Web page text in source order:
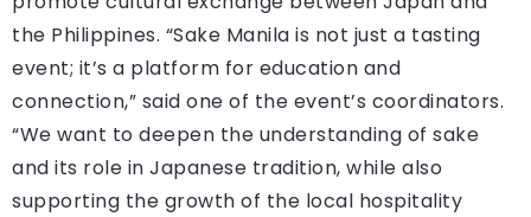
the Philippines. “Sake Manila is not just a tasting
event; it’s a platform for education and
connection,” said one of the event’s coordinators.
“We want to deepen the understanding of sake
and its role in Japanese tradition, while also
supporting the growth of the local hospitality